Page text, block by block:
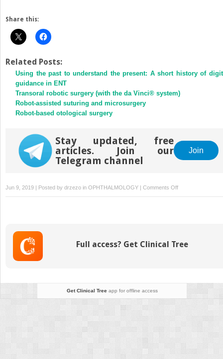
Share this:
Related Posts:
Using the past to understand the present: A short history of
guidance in ENT
Transoral robotic surgery (with the da Vinci® system)
Robot-assisted suturing and microsurgery
Robot-based otological surgery
Stay updated, free
articles. Join our
Telegram channel
Join
Jun 9, 2019 | Posted by drzezo in OPHTHALMOLOGY | Comments Offon
Surgical
and
Full access? Get Clinical Tree
Get Clinical Treeapp for offline access